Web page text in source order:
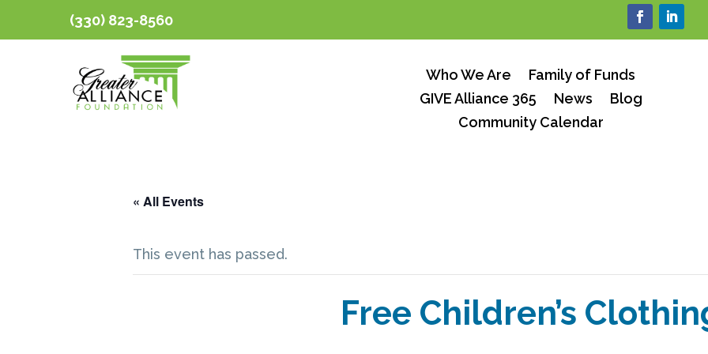
(330) 823-8560
Who We Are
Family of Funds
GIVE Alliance 365
News
Blog
Community Calendar
« All Events
This event has passed.
Free Children’s